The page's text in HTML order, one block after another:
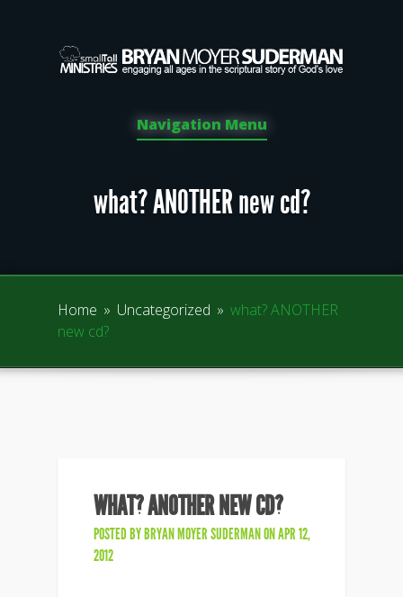
Navigation Menu
what? ANOTHER new cd?
Home » Uncategorized » what? ANOTHER
new cd?
WHAT? ANOTHER NEW CD?
POSTED BYBRYAN MOYER SUDERMANON APR 12,
2012